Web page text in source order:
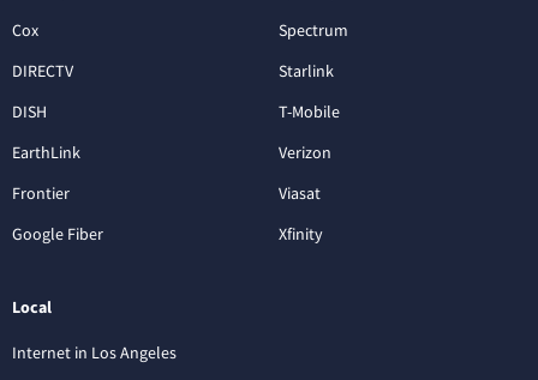
Cox
DIRECTV
DISH
EarthLink
Frontier
Google Fiber
Spectrum
Starlink
T-Mobile
Verizon
Viasat
Xfinity
Local
Internet in Los Angeles